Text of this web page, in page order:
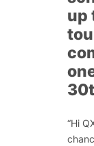
up
“Hi